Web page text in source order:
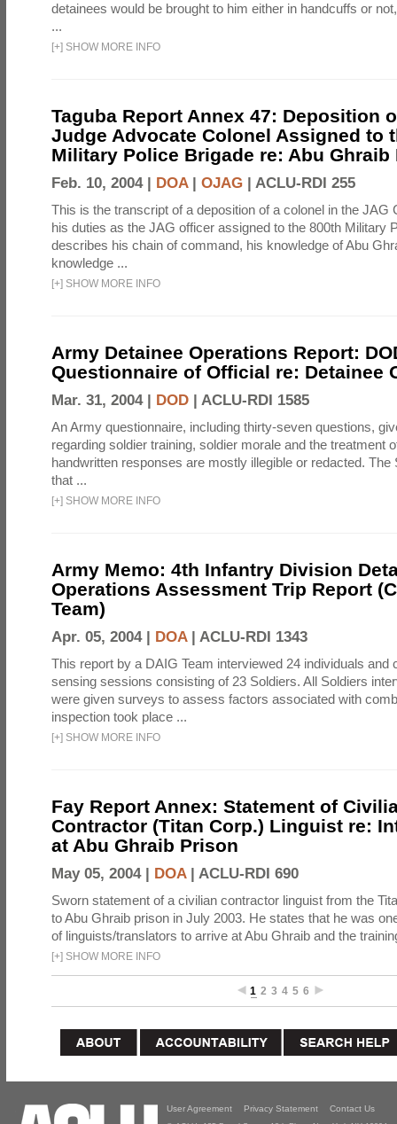
detainees would be brought to him either in handcuffs or
...
[+] SHOW MORE INFO
Taguba Report Annex 47: Deposition
Judge Advocate Colonel Assigned to
Military Police Brigade re: Abu Ghraib
Feb. 10, 2004 | DOA| OJAG | ACLU-RDI 255
This is the transcript of a deposition of a colonel in the JAG
his duties as the JAG officer assigned to the 800th Military
describes his chain of command, his knowledge of Abu
knowledge ...
[+] SHOW MORE INFO
Army Detainee Operations Report:
Questionnaire of Official re: Detainee
Mar. 31, 2004 | DOD | ACLU-RDI 1585
An Army questionnaire, including thirty-seven questions,
regarding soldier training, soldier morale and the treatment
handwritten responses are mostly illegible or redacted. The
that ...
[+] SHOW MORE INFO
Army Memo: 4th Infantry Division
Operations Assessment Trip Report
Team)
Apr. 05, 2004 | DOA| ACLU-RDI 1343
This report by a DAIG Team interviewed 24 individuals and
sensing sessions consisting of 23 Soldiers. All Soldiers
were given surveys to assess factors associated with
inspection took place ...
[+] SHOW MORE INFO
Fay Report Annex: Statement of
Contractor (Titan Corp.) Linguist re:
at Abu Ghraib Prison
May 05, 2004 | DOA| ACLU-RDI 690
Sworn statement of a civilian contractor linguist from the
to Abu Ghraib prison in July 2003. He states that he was
of linguists/translators to arrive at Abu Ghraib and the
[+] SHOW MORE INFO
1 2 3 4 5 6
User Agreement Privacy Statement Contact Us